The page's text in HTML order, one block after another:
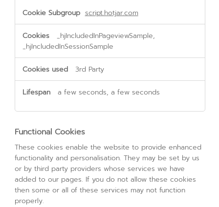
script.hotjar.com
_hjIncludedInPageviewSample,
_hjIncludedInSessionSample
3rd Party
a few seconds, a few seconds
Functional Cookies
These cookies enable the website to provide enhanced
functionality and personalisation. They may be set by us
or by third party providers whose services we have
added to our pages. If you do not allow these cookies
then some or all of these services may not function
properly.